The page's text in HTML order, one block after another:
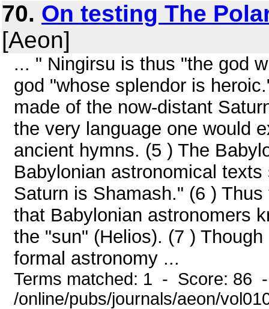
70. On testing The
[Aeon]
... " Ningirsu is thus "the god
god "whose splendor is
made of the now-distant
the very language one would
ancient hymns. (5 ) The
Babylonian astronomical
Saturn is Shamash." (6 )
that Babylonian astronomers
the "sun" (Helios). (7 )
formal astronomy ...
Terms matched: 1 - Score: 86
/online/pubs/journals/aeon/